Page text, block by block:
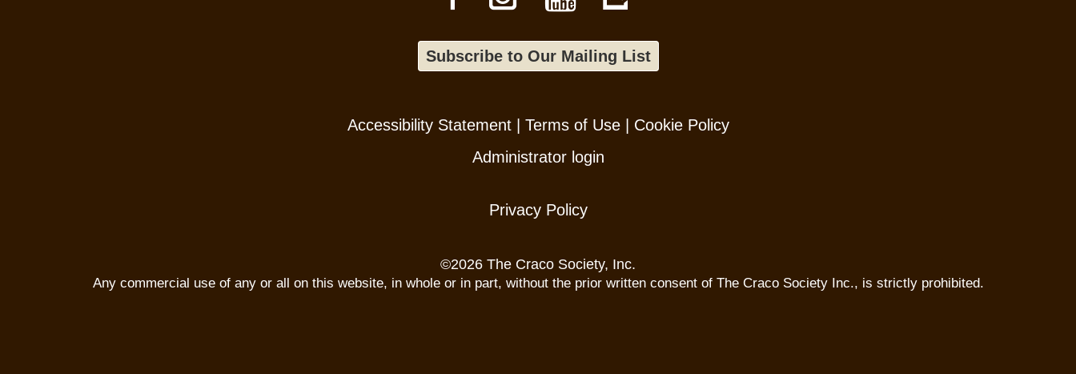
Subscribe to Our Mailing List
Accessibility Statement| Terms of Use| Cookie Policy
Administrator login
Privacy Policy
©2026 The Craco Society, Inc.
Any commercial use of any or all on this website, in whole or in part, without the prior written consent of The Craco Society Inc., is strictly prohibited.